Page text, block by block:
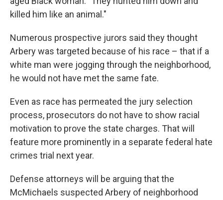
killed him like an animal."
Numerous prospective jurors said they thought
Arbery was targeted because of his race – that if a
white man were jogging through the neighborhood,
he would not have met the same fate.
Even as race has permeated the jury selection
process, prosecutors do not have to show racial
motivation to prove the state charges. That will
feature more prominently in a separate federal hate
crimes trial next year.
Defense attorneys will be arguing that the
McMichaels suspected Arbery of neighborhood